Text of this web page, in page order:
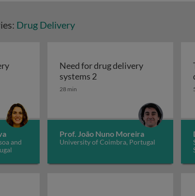
Drug Delivery
delivery systems 1
and
Need for drug delivery
systems 2Need for drug delivery
28 min
Prof. João Nuno Moreira
University of Coimbra, Portugal